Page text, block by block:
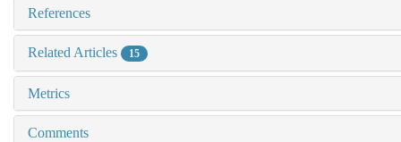
References
Related Articles 15
Metrics
Comments